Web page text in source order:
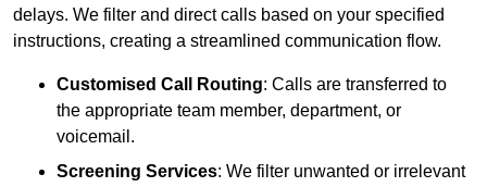
delays. We filter and direct calls based on your specified
instructions, creating a streamlined communication flow.
Customised Call Routing: Calls are transferred to
the appropriate team member, department, or
voicemail.
Screening Services: We filter unwanted or irrelevant